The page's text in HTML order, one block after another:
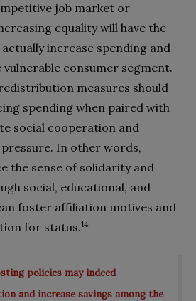
job market or
equality will have the
increase spending and
vulnerable consumer segment.
measures should
spending when paired with
social cooperation and
In other words,
the sense of solidarity and
social, educational, and
foster affiliation motives and
for status.14
policies may indeed
and increase savings among the